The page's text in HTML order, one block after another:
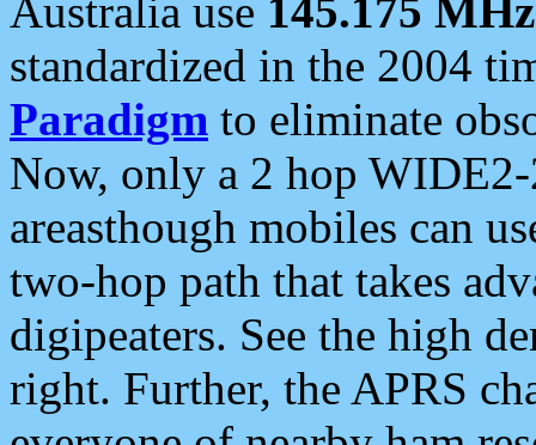
Australia use 145.175 MHz
standardized in the 2004
Paradigm to eliminate
Now, only a 2 hop
areasthough mobiles can
two-hop path that takes
digipeaters. See the high
right. Further, the APRS